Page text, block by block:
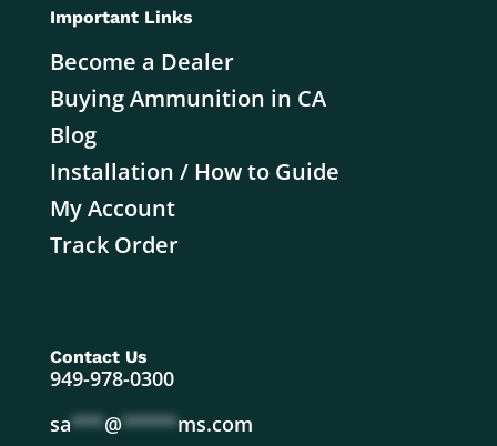
Important Links
Become a Dealer
Buying Ammunition in CA
Blog
Installation / How to Guide
My Account
Track Order
Contact Us
949-978-0300
sa***@*****ms.com